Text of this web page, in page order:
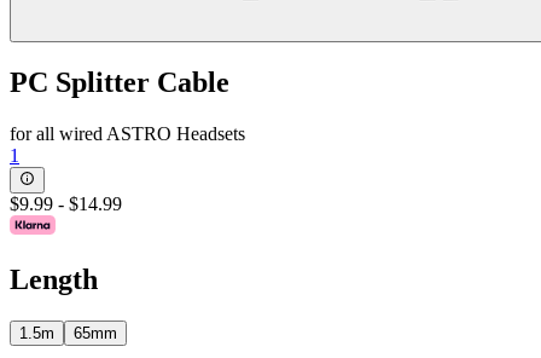
PC Splitter Cable
for all wired ASTRO Headsets
1
$9.99 - $14.99
Length
1.5m 65mm